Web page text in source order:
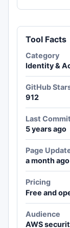
Tool Facts
Category
Identity &
GitHub
912
Last Commit
5 years ago
Page
a month ago
Pricing
Free and
Audience
AWS